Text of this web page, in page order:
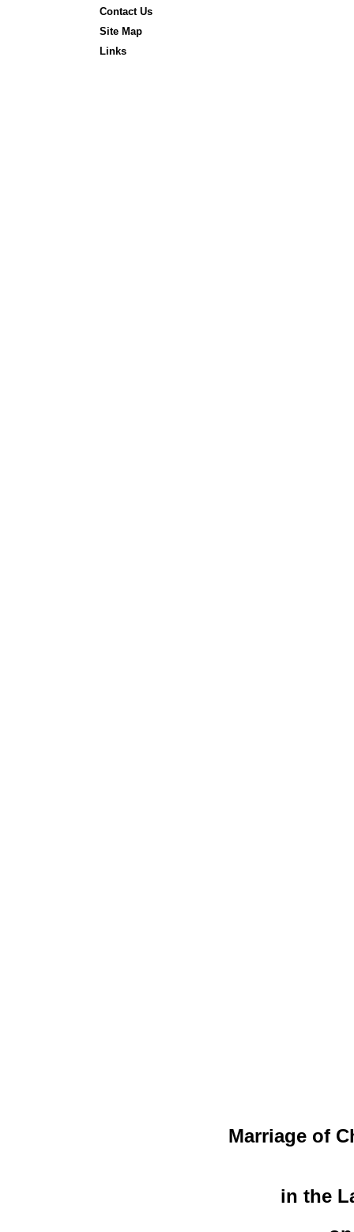
Contact Us
Site Map
Links
Marriage of
in the